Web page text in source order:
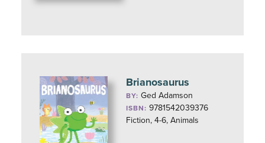
Brianosaurus
BY:Ged Adamson
ISBN: 9781542039376
Fiction, 4-6, Animals